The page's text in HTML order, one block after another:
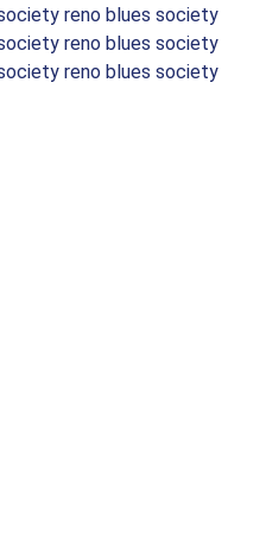
reno blues society
reno blues society
reno blues society